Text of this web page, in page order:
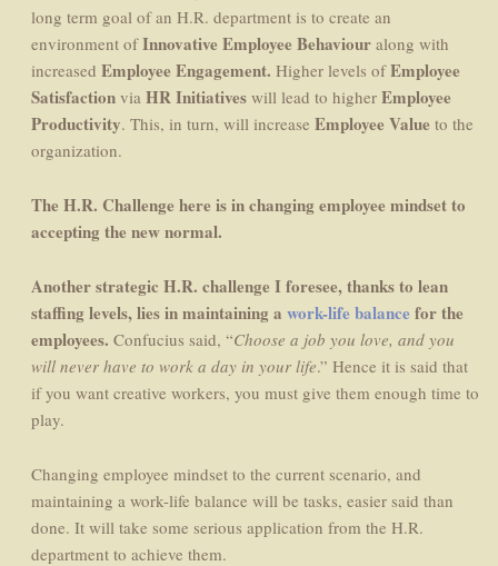
long term goal of an H.R. department is to create an
environment ofInnovative Employee Behaviour along with
increased Employee Engagement. Higher levels ofEmployee
Satisfaction via HR Initiatives will lead to higher Employee
Productivity. This, in turn, will increase Employee Value to the
organization.
The H.R. Challenge here is in changing employee mindset to
accepting the new normal.
Another strategic H.R. challenge I foresee, thanks to lean
staffing levels, lies in maintaining a work-life balance for the
employees. Confucius said, “Choose a job you love, and you
will never have to work a day in your life.” Hence it is said that
if you want creative workers, you must give them enough time to
play.
Changing employee mindset to the current scenario, and
maintaining a work-life balance will be tasks, easier said than
done. It will take some serious application from the H.R.
department to achieve them.